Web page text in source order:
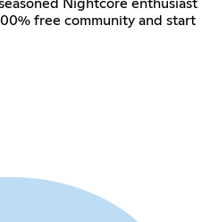
Nightcore enthusiast
free community and start